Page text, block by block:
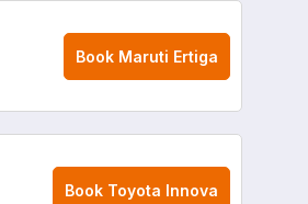
Book Maruti Ertiga
Book Toyota Innova